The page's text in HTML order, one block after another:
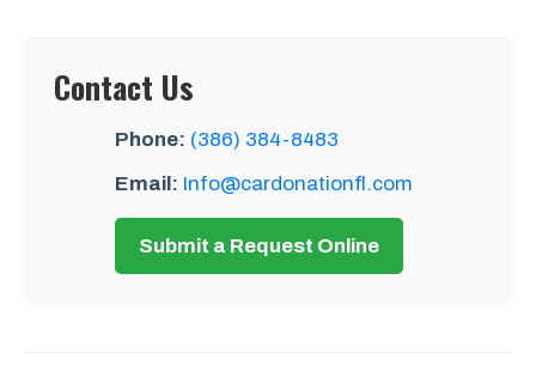
Contact Us
Phone: (386) 384-8483
Email: Info@cardonationfl.com
Submit a Request Online